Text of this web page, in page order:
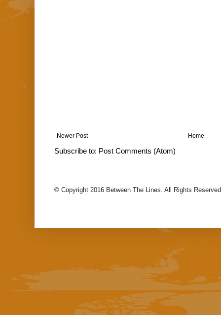
Newer Post Home
Subscribe to: Post Comments (Atom)
© Copyright 2016 Between The Lines. All Rights